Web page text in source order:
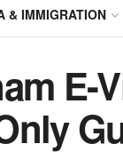
& IMMIGRATION
E-